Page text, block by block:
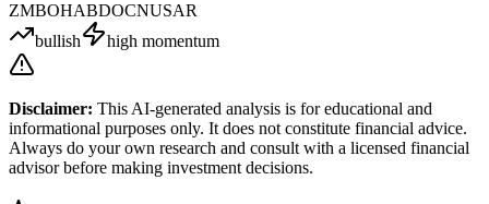
ZMBOHABDOCNUSAR
bullish
high momentum
Disclaimer: This AI-generated analysis is for educational and
informational purposes only. It does not constitute financial advice.
Always do your own research and consult with a licensed financial
advisor before making investment decisions.